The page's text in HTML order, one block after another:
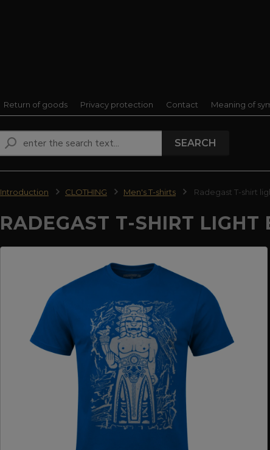
Return of goods Privacy protection Contact Meaning of
SEARCH
Introduction CLOTHING Men's T-shirts Radegast T-shirt
RADEGAST T-SHIRT LIGHT